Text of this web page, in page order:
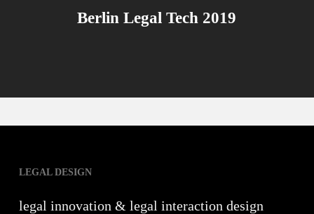
Berlin Legal Tech 2019
LEGAL DESIGN
legal innovation & legal interaction design